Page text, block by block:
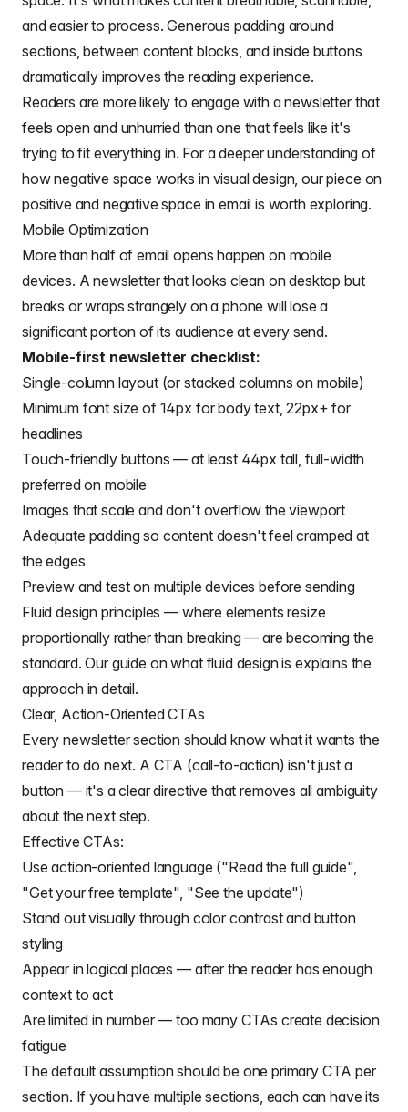
and easier to process. Generous padding around
sections, between content blocks, and inside buttons
dramatically improves the reading experience.
Readers are more likely to engage with a newsletter that
feels open and unhurried than one that feels like it's
trying to fit everything in. For a deeper understanding of
how negative space works in visual design, our piece on
positive and negative space in email is worth exploring.
Mobile Optimization
More than half of email opens happen on mobile
devices. A newsletter that looks clean on desktop but
breaks or wraps strangely on a phone will lose a
significant portion of its audience at every send.
Mobile-first newsletter checklist:
Single-column layout (or stacked columns on mobile)
Minimum font size of 14px for body text, 22px+ for
headlines
Touch-friendly buttons — at least 44px tall, full-width
preferred on mobile
Images that scale and don't overflow the viewport
Adequate padding so content doesn't feel cramped at
the edges
Preview and test on multiple devices before sending
Fluid design principles — where elements resize
proportionally rather than breaking — are becoming the
standard. Our guide onwhat fluid design is explains the
approach in detail.
Clear, Action-Oriented CTAs
Every newsletter section should know what it wants the
reader to do next. A CTA (call-to-action) isn't just a
button — it's a clear directive that removes all ambiguity
about the next step.
Effective CTAs:
Use action-oriented language ("Read the full guide",
"Get your free template", "See the update")
Stand out visually through color contrast and button
styling
Appear in logical places — after the reader has enough
context to act
Are limited in number — too many CTAs create decision
fatigue
The default assumption should be one primary CTA per
section. If you have multiple sections, each can have its